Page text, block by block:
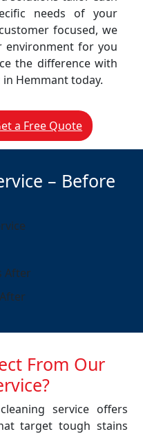
needs of your
focused, we
environment for you
the difference with
Hemmant today.
a Free Quote
– Before
From Our
service offers
target tough stains